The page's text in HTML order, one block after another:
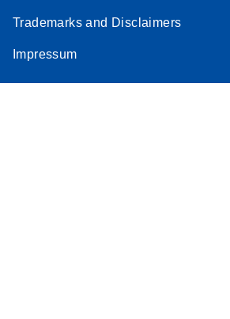
Trademarks and Disclaimers
Impressum